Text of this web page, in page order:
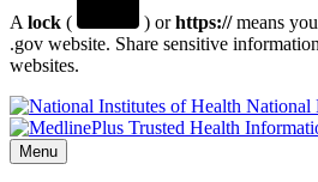
A lock ( ) orhttps://means
.gov website. Share sensitive
websites.
National
Menu